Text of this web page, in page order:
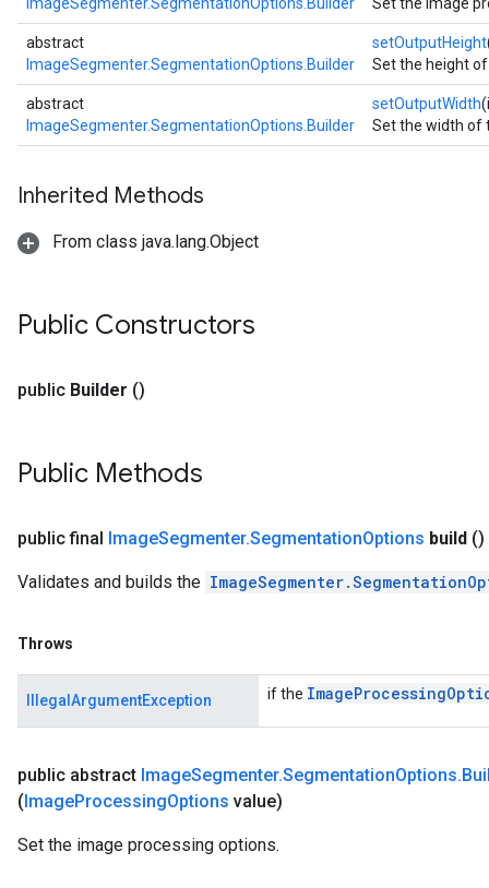
abstract
ImageSegmenter.SegmentationOptions.Builder
setOutputHeight
Set the height
abstract
ImageSegmenter.SegmentationOptions.Builder
setOutputWidth
Set the width of
Inherited Methods
From class java.lang.Object
Public Constructors
public Builder ()
Public Methods
public final ImageSegmenter.SegmentationOptions build ()
Validates and builds the
Throws
IllegalArgumentException if the ImageProcessing
public abstract ImageSegmenter.SegmentationOptions.
(ImageProcessingOptions value)
Set the image processing options.